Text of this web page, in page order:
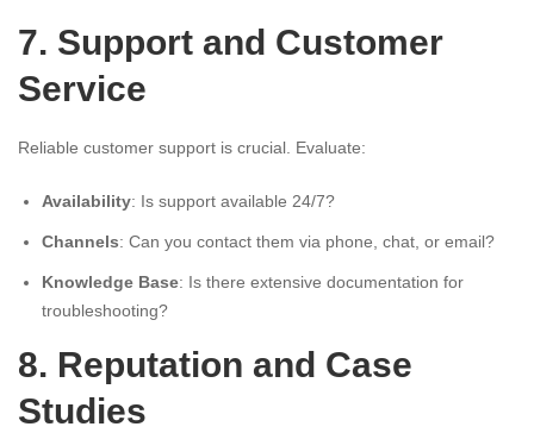
7. Support and Customer
Service
Reliable customer support is crucial. Evaluate:
Availability: Is support available 24/7?
Channels: Can you contact them via phone, chat, or email?
Knowledge Base: Is there extensive documentation for
troubleshooting?
8. Reputation and Case
Studies